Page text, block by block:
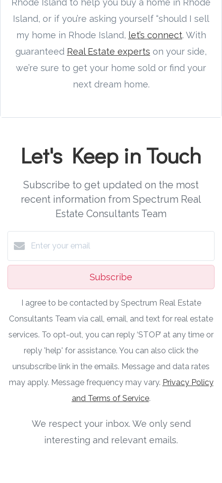
Rhode Island to help you buy a home in Rhode
Island, or if you’re asking yourself “should I sell
my home in Rhode Island, let’s connect. With
guaranteed Real Estate experts on your side,
we’re sure to get your home sold or find your
next dream home.
Let's Keep in Touch
Subscribe to get updated on the most
recent information from Spectrum Real
Estate Consultants Team
Subscribe
I agree to be contacted by Spectrum Real Estate
Consultants Team via call, email, and text for real estate
services. To opt-out, you can reply ‘STOP’ at any time or
reply 'help' for assistance. You can also click the
unsubscribe link in the emails. Message and data rates
may apply. Message frequency may vary. Privacy Policy
and Terms of Service.
We respect your inbox. We only send
interesting and relevant emails.